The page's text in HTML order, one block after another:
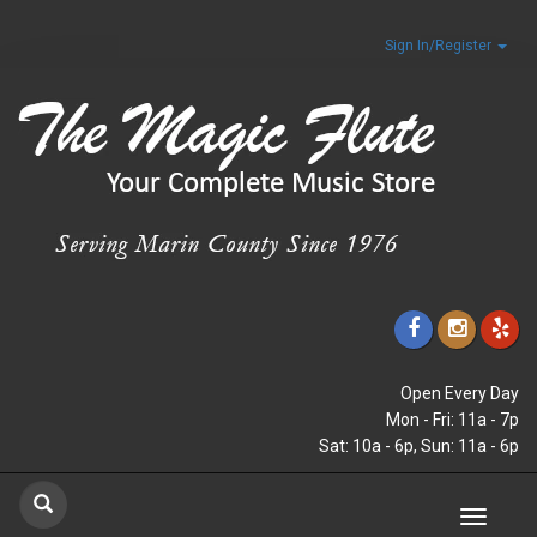
Sign In/Register
Open Every Day
Mon - Fri: 11a - 7p
Sat: 10a - 6p, Sun: 11a - 6p
Toggle